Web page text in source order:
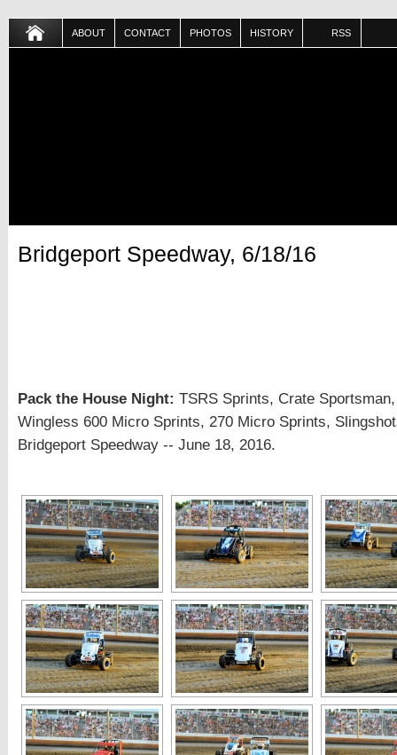
ABOUT CONTACT PHOTOS HISTORY RSS
Bridgeport Speedway, 6/18/16
Pack the House Night: TSRS Sprints, Crate
Wingless 600 Micro Sprints, 270 Micro Sprints,
Bridgeport Speedway -- June 18, 2016.